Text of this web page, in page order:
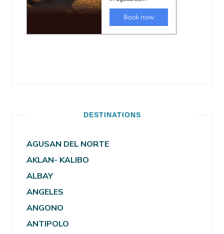
DESTINATIONS
AGUSAN DEL NORTE
AKLAN- KALIBO
ALBAY
ANGELES
ANGONO
ANTIPOLO